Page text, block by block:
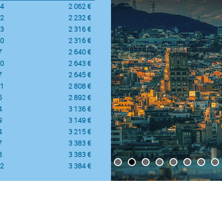
2 062 €
2 232 €
2 316 €
2 316 €
2 640 €
2 643 €
2 645 €
2 808 €
2 892 €
3 136 €
3 149 €
3 215 €
3 383 €
3 383 €
3 384 €